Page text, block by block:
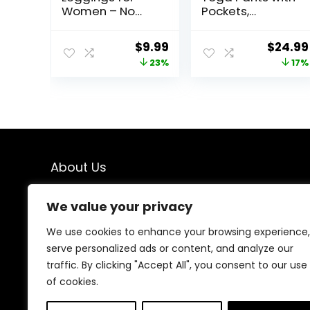
We value your privacy
We use cookies to enhance your browsing experience,
serve personalized ads or content, and analyze our
traffic. By clicking "Accept All", you consent to our use
of cookies.
Women – No
Tummy Control
Cycling Workout
Yoga Pants with
Original
price
$9.99Current
price
23%
Pockets,
Women Tummy
Control, Workout
Original
price
$24.99
17%
About Us
We created this platform to help people find the best
deals available online without wasting time searching
multiple websites. We carefully select valuable offers,
focus on genuine savings, and make smart shopping
simple, fast, and trustworthy for everyone.